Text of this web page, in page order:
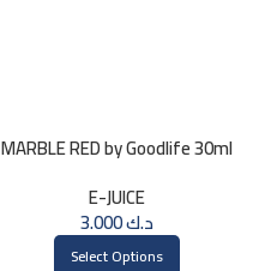
MARBLE RED by Goodlife 30ml
E-JUICE
د.ك3.000
Select Options